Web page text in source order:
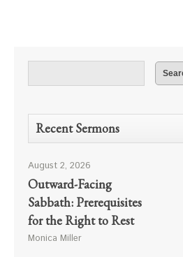
Recent Sermons
August 2, 2026
Outward-Facing
Sabbath: Prerequisites
for the Right to Rest
Monica Miller